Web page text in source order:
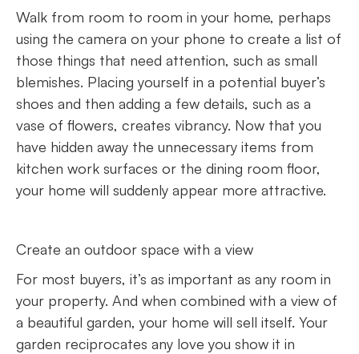
Walk from room to room in your home, perhaps
using the camera on your phone to create a list of
those things that need attention, such as small
blemishes. Placing yourself in a potential buyer’s
shoes and then adding a few details, such as a
vase of flowers, creates vibrancy. Now that you
have hidden away the unnecessary items from
kitchen work surfaces or the dining room floor,
your home will suddenly appear more attractive.
Create an outdoor space with a view
For most buyers, it’s as important as any room in
your property. And when combined with a view of
a beautiful garden, your home will sell itself. Your
garden reciprocates any love you show it in